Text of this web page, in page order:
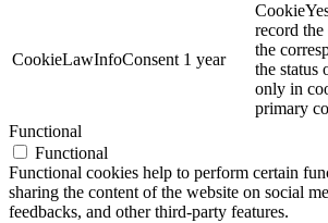
CookieLawInfoConsent 1 year
record
the
the status
only in
primary
Functional
Functional
Functional cookies help to perform certain
sharing the content of the website on social
feedbacks, and other third-party features.